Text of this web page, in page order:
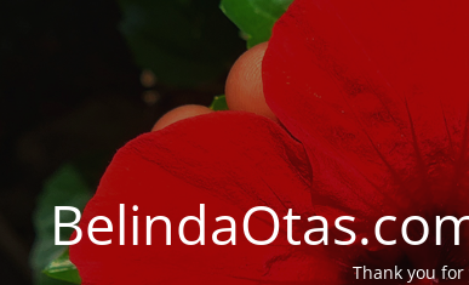
Thank you